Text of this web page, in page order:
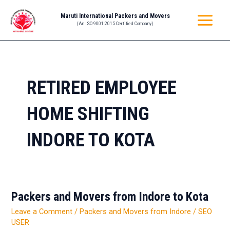
content
Maruti International Packers and Movers
(An ISO 9001:2015 Certified Company)
MENU
RETIRED EMPLOYEE
HOME SHIFTING
INDORE TO KOTA
Packers and Movers from Indore to Kota
Leave a Comment / Packers and Movers from Indore /SEO
USER
Packers
and
Movers